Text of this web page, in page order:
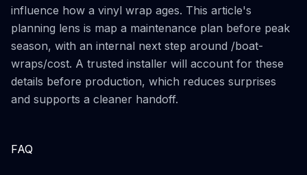
influence how a vinyl wrap ages. This article's
planning lens is map a maintenance plan before peak
season, with an internal next step around /boat-
wraps/cost. A trusted installer will account for these
details before production, which reduces surprises
and supports a cleaner handoff.
FAQ